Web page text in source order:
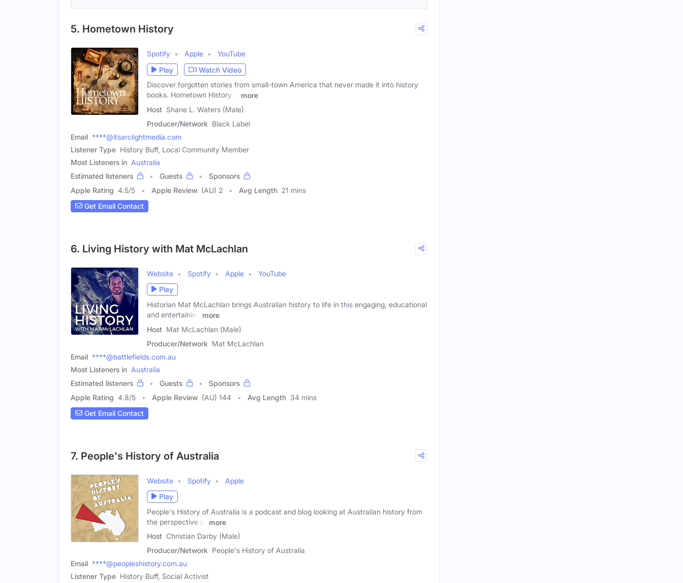
5. Hometown History
Spotify Apple
YouTube
Play
Watch Video
Discover forgotten stories from small-town America that never made it into history
books. Hometown History is
more
Host Shane L. Waters (Male)
Producer/Network Black Label
Email ****@itsarclightmedia.com
Listener Type History Buff, Local Community Member
Most Listeners in Australia
Estimated listeners
Guests
Sponsors
Apple Rating 4.5/5 Apple Review (AU) 2 Avg Length 21 mins
Get Email Contact
6. Living History with Mat McLachlan
Website Spotify Apple
YouTube
Play
Historian Mat McLachlan brings Australian history to life in this engaging, educational
and entertaining
more
Host Mat McLachlan (Male)
Producer/Network Mat McLachlan
Email ****@battlefields.com.au
Most Listeners in Australia
Estimated listeners
Guests
Sponsors
Apple Rating 4.8/5 Apple Review (AU) 144 Avg Length 34 mins
Get Email Contact
7. People's History of Australia
Website Spotify
Apple
Play
People's History of Australia is a podcast and blog looking at Australian history from
the perspective of
more
Host Christian Darby (Male)
Producer/Network People's History of Australia
Email ****@peopleshistory.com.au
Listener Type History Buff, Social Activist